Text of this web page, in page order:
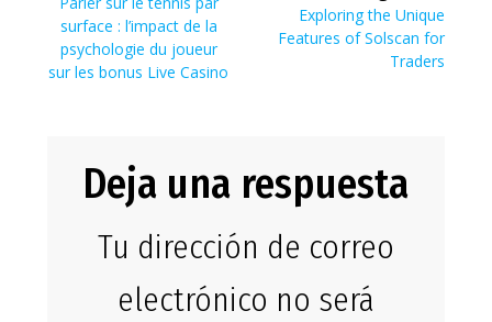
entradas
anterior:
surface : l’impact de la
psychologie du joueur
sur les bonus Live Casino
Siguiente
entrada:
Exploring the Unique
Features of Solscan for
Traders
Deja una respuesta
Tu dirección de correo
electrónico no será